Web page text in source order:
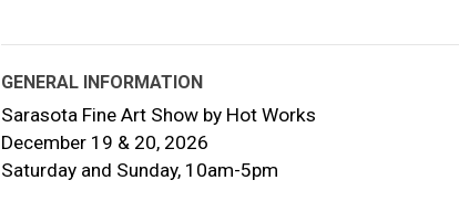
GENERAL INFORMATION
Sarasota Fine Art Show by Hot Works
December 19 & 20, 2026
Saturday and Sunday, 10am-5pm